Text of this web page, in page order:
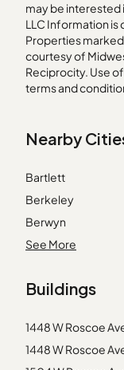
may be interested
LLC Information
Properties
courtesy of
Reciprocity. Use
terms and
Nearby
Bartlett
Berkeley
Berwyn
Darien
Genoa
Harwood Heights
Hazel Crest
See More
Buildings
1448 W Roscoe
1448 W Roscoe